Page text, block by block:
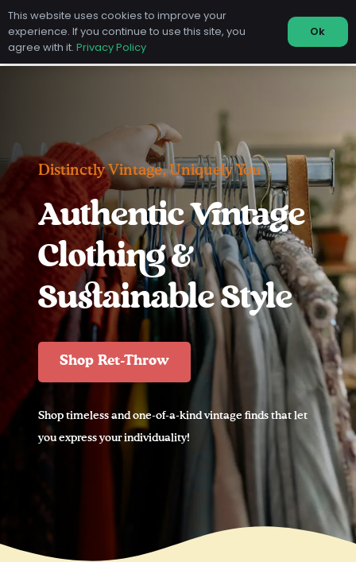
This website uses cookies to improve your
experience. If you continue to use this site, you
agree with it. Privacy Policy
Ok